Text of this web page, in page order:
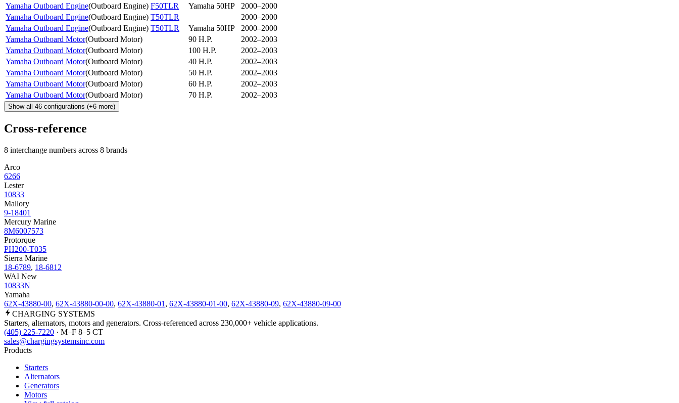
Yamaha Outboard Engine(Outboard Engine) F50TLR Yamaha 50HP
2000–2000
Yamaha Outboard Engine(Outboard Engine) T50TLR
2000–2000
Yamaha Outboard Engine(Outboard Engine) T50TLR Yamaha 50HP
2000–2000
Yamaha Outboard Motor(Outboard Motor) 90 H.P.
2002–2003
Yamaha Outboard Motor(Outboard Motor) 100 H.P.
2002–2003
Yamaha Outboard Motor(Outboard Motor) 40 H.P.
2002–2003
Yamaha Outboard Motor(Outboard Motor) 50 H.P.
2002–2003
Yamaha Outboard Motor(Outboard Motor) 60 H.P.
2002–2003
Yamaha Outboard Motor(Outboard Motor) 70 H.P. 2002–2003
Show all 46 configurations (+6 more)
Cross-reference
8 interchange numbers across 8 brands
Arco
6266
Lester
10833
Mallory
9-18401
Mercury Marine
8M6007573
Protorque
PH200-T035
Sierra Marine
18-6789, 18-6812
WAI New
10833N
Yamaha
62X-43880-00, 62X-43880-00-00, 62X-43880-01 , 62X-43880-01-00, 62X-43880-09, 62X-43880-09-00
CHARGING SYSTEMS
Starters, alternators, motors and generators. Cross-referenced across 230,000+ vehicle applications.
(405) 225-7220 · M–F 8–5 CT
sales@chargingsystemsinc.com
Products
Starters
Alternators
Generators
Motors